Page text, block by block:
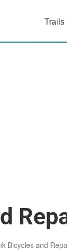
Trails
Bicycles and